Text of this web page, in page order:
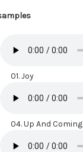
01. Joy
04. Up And Coming